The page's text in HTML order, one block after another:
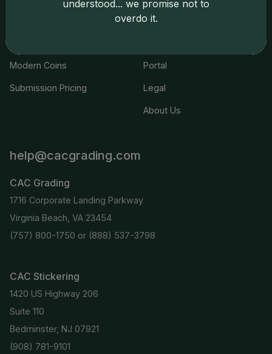
Modern Coins
Submission Pricing
FAQs
Portal
Legal
About Us
help@cacgrading.com
CAC Grading
1716 Corporate Landing Parkway
Virginia Beach, VA 23454
(757) 800-1750 or (888) 537-3798
CAC Stickering
1420 US Highway 206
Suite 110
Bedminster, NJ 07921
(908) 781-9101
understood... we promise not to
overdo it.